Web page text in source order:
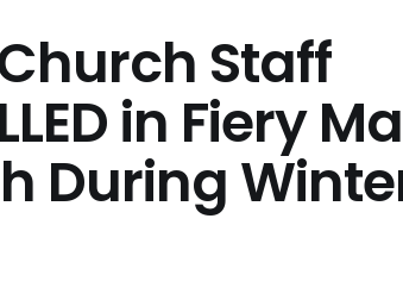
Staff
in Fiery
During